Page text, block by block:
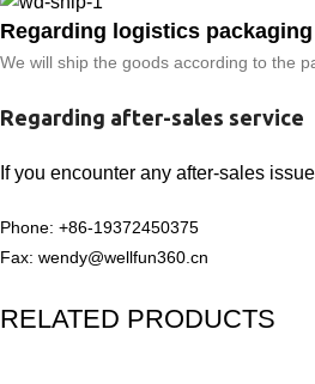
Regarding logistics packaging
We will ship the goods according to the
Regarding after-sales service
If you encounter any after-sales
Phone: +86-19372450375
Fax: wendy@wellfun360.cn
RELATED PRODUCTS